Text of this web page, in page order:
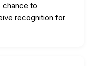
chance to
recognition for